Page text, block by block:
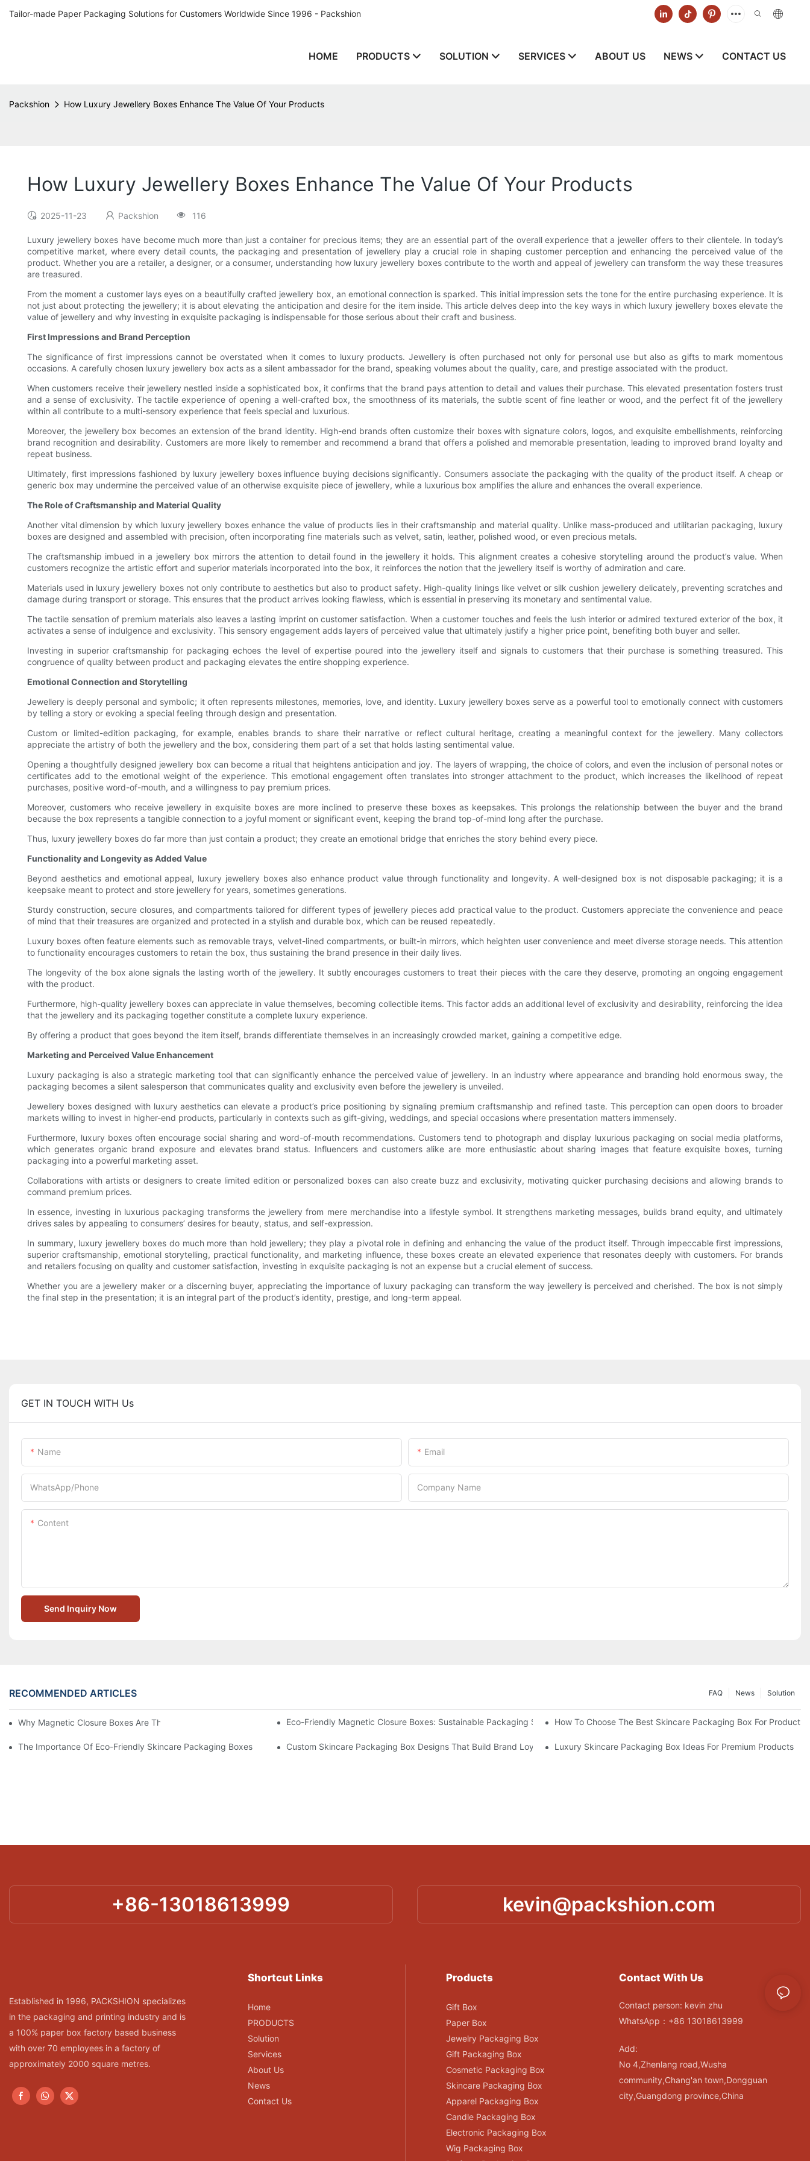
Tailor-made Paper Packaging Solutions for Customers Worldwide Since 1996 - Packshion
HOME PRODUCTS SOLUTION SERVICES ABOUT US NEWS CONTACT US
Packshion How Luxury Jewellery Boxes Enhance The Value Of Your Products
How Luxury Jewellery Boxes Enhance The Value Of Your Products
2025-11-23 Packshion 116
Luxury jewellery boxes have become much more than just a container for precious items; they are an essential part of the overall experience that a jeweller offers to their clientele. In today’s
competitive market, where every detail counts, the packaging and presentation of jewellery play a crucial role in shaping customer perception and enhancing the perceived value of the
product. Whether you are a retailer, a designer, or a consumer, understanding how luxury jewellery boxes contribute to the worth and appeal of jewellery can transform the way these treasures
are treasured.
From the moment a customer lays eyes on a beautifully crafted jewellery box, an emotional connection is sparked. This initial impression sets the tone for the entire purchasing experience. It is
not just about protecting the jewellery; it is about elevating the anticipation and desire for the item inside. This article delves deep into the key ways in which luxury jewellery boxes elevate the
value of jewellery and why investing in exquisite packaging is indispensable for those serious about their craft and business.
First Impressions and Brand Perception
The significance of first impressions cannot be overstated when it comes to luxury products. Jewellery is often purchased not only for personal use but also as gifts to mark momentous
occasions. A carefully chosen luxury jewellery box acts as a silent ambassador for the brand, speaking volumes about the quality, care, and prestige associated with the product.
When customers receive their jewellery nestled inside a sophisticated box, it confirms that the brand pays attention to detail and values their purchase. This elevated presentation fosters trust
and a sense of exclusivity. The tactile experience of opening a well-crafted box, the smoothness of its materials, the subtle scent of fine leather or wood, and the perfect fit of the jewellery
within all contribute to a multi-sensory experience that feels special and luxurious.
Moreover, the jewellery box becomes an extension of the brand identity. High-end brands often customize their boxes with signature colors, logos, and exquisite embellishments, reinforcing
brand recognition and desirability. Customers are more likely to remember and recommend a brand that offers a polished and memorable presentation, leading to improved brand loyalty and
repeat business.
Ultimately, first impressions fashioned by luxury jewellery boxes influence buying decisions significantly. Consumers associate the packaging with the quality of the product itself. A cheap or
generic box may undermine the perceived value of an otherwise exquisite piece of jewellery, while a luxurious box amplifies the allure and enhances the overall experience.
The Role of Craftsmanship and Material Quality
Another vital dimension by which luxury jewellery boxes enhance the value of products lies in their craftsmanship and material quality. Unlike mass-produced and utilitarian packaging, luxury
boxes are designed and assembled with precision, often incorporating fine materials such as velvet, satin, leather, polished wood, or even precious metals.
The craftsmanship imbued in a jewellery box mirrors the attention to detail found in the jewellery it holds. This alignment creates a cohesive storytelling around the product’s value. When
customers recognize the artistic effort and superior materials incorporated into the box, it reinforces the notion that the jewellery itself is worthy of admiration and care.
Materials used in luxury jewellery boxes not only contribute to aesthetics but also to product safety. High-quality linings like velvet or silk cushion jewellery delicately, preventing scratches and
damage during transport or storage. This ensures that the product arrives looking flawless, which is essential in preserving its monetary and sentimental value.
The tactile sensation of premium materials also leaves a lasting imprint on customer satisfaction. When a customer touches and feels the lush interior or admired textured exterior of the box, it
activates a sense of indulgence and exclusivity. This sensory engagement adds layers of perceived value that ultimately justify a higher price point, benefiting both buyer and seller.
Investing in superior craftsmanship for packaging echoes the level of expertise poured into the jewellery itself and signals to customers that their purchase is something treasured. This
congruence of quality between product and packaging elevates the entire shopping experience.
Emotional Connection and Storytelling
Jewellery is deeply personal and symbolic; it often represents milestones, memories, love, and identity. Luxury jewellery boxes serve as a powerful tool to emotionally connect with customers
by telling a story or evoking a special feeling through design and presentation.
Custom or limited-edition packaging, for example, enables brands to share their narrative or reflect cultural heritage, creating a meaningful context for the jewellery. Many collectors
appreciate the artistry of both the jewellery and the box, considering them part of a set that holds lasting sentimental value.
Opening a thoughtfully designed jewellery box can become a ritual that heightens anticipation and joy. The layers of wrapping, the choice of colors, and even the inclusion of personal notes or
certificates add to the emotional weight of the experience. This emotional engagement often translates into stronger attachment to the product, which increases the likelihood of repeat
purchases, positive word-of-mouth, and a willingness to pay premium prices.
Moreover, customers who receive jewellery in exquisite boxes are more inclined to preserve these boxes as keepsakes. This prolongs the relationship between the buyer and the brand
because the box represents a tangible connection to a joyful moment or significant event, keeping the brand top-of-mind long after the purchase.
Thus, luxury jewellery boxes do far more than just contain a product; they create an emotional bridge that enriches the story behind every piece.
Functionality and Longevity as Added Value
Beyond aesthetics and emotional appeal, luxury jewellery boxes also enhance product value through functionality and longevity. A well-designed box is not disposable packaging; it is a
keepsake meant to protect and store jewellery for years, sometimes generations.
Sturdy construction, secure closures, and compartments tailored for different types of jewellery pieces add practical value to the product. Customers appreciate the convenience and peace
of mind that their treasures are organized and protected in a stylish and durable box, which can be reused repeatedly.
Luxury boxes often feature elements such as removable trays, velvet-lined compartments, or built-in mirrors, which heighten user convenience and meet diverse storage needs. This attention
to functionality encourages customers to retain the box, thus sustaining the brand presence in their daily lives.
The longevity of the box alone signals the lasting worth of the jewellery. It subtly encourages customers to treat their pieces with the care they deserve, promoting an ongoing engagement
with the product.
Furthermore, high-quality jewellery boxes can appreciate in value themselves, becoming collectible items. This factor adds an additional level of exclusivity and desirability, reinforcing the idea
that the jewellery and its packaging together constitute a complete luxury experience.
By offering a product that goes beyond the item itself, brands differentiate themselves in an increasingly crowded market, gaining a competitive edge.
Marketing and Perceived Value Enhancement
Luxury packaging is also a strategic marketing tool that can significantly enhance the perceived value of jewellery. In an industry where appearance and branding hold enormous sway, the
packaging becomes a silent salesperson that communicates quality and exclusivity even before the jewellery is unveiled.
Jewellery boxes designed with luxury aesthetics can elevate a product’s price positioning by signaling premium craftsmanship and refined taste. This perception can open doors to broader
markets willing to invest in higher-end products, particularly in contexts such as gift-giving, weddings, and special occasions where presentation matters immensely.
Furthermore, luxury boxes often encourage social sharing and word-of-mouth recommendations. Customers tend to photograph and display luxurious packaging on social media platforms,
which generates organic brand exposure and elevates brand status. Influencers and customers alike are more enthusiastic about sharing images that feature exquisite boxes, turning
packaging into a powerful marketing asset.
Collaborations with artists or designers to create limited edition or personalized boxes can also create buzz and exclusivity, motivating quicker purchasing decisions and allowing brands to
command premium prices.
In essence, investing in luxurious packaging transforms the jewellery from mere merchandise into a lifestyle symbol. It strengthens marketing messages, builds brand equity, and ultimately
drives sales by appealing to consumers’ desires for beauty, status, and self-expression.
In summary, luxury jewellery boxes do much more than hold jewellery; they play a pivotal role in defining and enhancing the value of the product itself. Through impeccable first impressions,
superior craftsmanship, emotional storytelling, practical functionality, and marketing influence, these boxes create an elevated experience that resonates deeply with customers. For brands
and retailers focusing on quality and customer satisfaction, investing in exquisite packaging is not an expense but a crucial element of success.
Whether you are a jewellery maker or a discerning buyer, appreciating the importance of luxury packaging can transform the way jewellery is perceived and cherished. The box is not simply
the final step in the presentation; it is an integral part of the product’s identity, prestige, and long-term appeal.
GET IN TOUCH WITH Us
Name Email
WhatsApp/Phone Company Name
Content
Send Inquiry Now
RECOMMENDED ARTICLES Solution
News
FAQ
Why Magnetic Closure Boxes Are The Best Choice For Premium PackagingEco-Friendly Magnetic Closure Boxes: Sustainable Packaging SolutionsHow To Choose The Best Skincare Packaging Box For Product
The Importance Of Eco-Friendly Skincare Packaging Boxes Custom Skincare Packaging Box Designs That Build Brand Loyalty Luxury Skincare Packaging Box Ideas For Premium Products
+86-13018613999 kevin@packshion.com
Established in 1996, PACKSHION specializes
in the packaging and printing industry and is
a 100% paper box factory based business
with over 70 employees in a factory of
approximately 2000 square metres.
Shortcut Links
Home
PRODUCTS
Solution
Services
About Us
News
Contact Us
Products
Gift Box
Paper Box
Jewelry Packaging Box
Gift Packaging Box
Cosmetic Packaging Box
Skincare Packaging Box
Apparel Packaging Box
Candle Packaging Box
Electronic Packaging Box
Wig Packaging Box
Contact With Us
Contact person: kevin zhu
WhatsApp：+86 13018613999
Add:
No 4,Zhenlang road,Wusha
community,Chang'an town,Dongguan
city,Guangdong province,China